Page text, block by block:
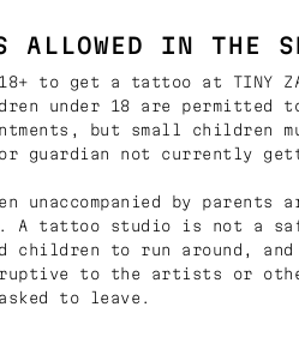
ALLOWED IN THE
18+ to get a tattoo at TINY
under 18 are permitted
but small children
guardian not currently
unaccompanied by parents
A tattoo studio is not a
children to run around,
to the artists or
to leave.